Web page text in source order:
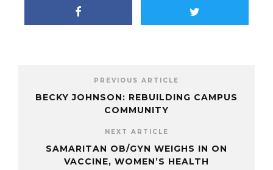
PREVIOUS ARTICLE
BECKY JOHNSON: REBUILDING CAMPUS
COMMUNITY
NEXT ARTICLE
SAMARITAN OB/GYN WEIGHS IN ON
VACCINE, WOMEN’S HEALTH